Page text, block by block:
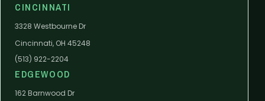
CINCINNATI
3328 Westbourne Dr
Cincinnati, OH 45248
(513) 922-2204
EDGEWOOD
162 Barnwood Dr